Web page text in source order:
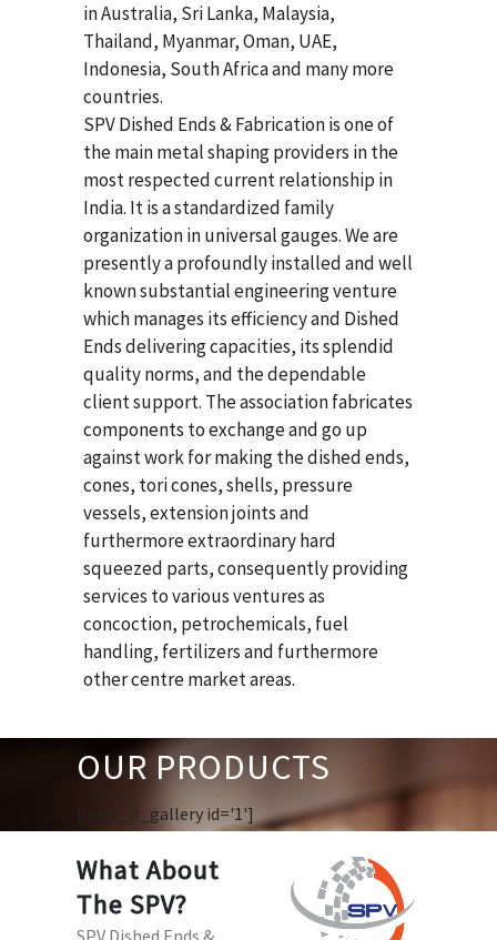
in Australia, Sri Lanka, Malaysia,
Thailand, Myanmar, Oman, UAE,
Indonesia, South Africa and many more
countries.
SPV Dished Ends & Fabricationis one of
the main metal shaping providers in the
most respected current relationship in
India. It is a standardized family
organization in universal gauges. We are
presently a profoundly installed and well
known substantial engineering venture
which manages its efficiency and Dished
Ends delivering capacities, its splendid
quality norms, and the dependable
client support. The association fabricates
components to exchange and go up
against work for making the dished ends,
cones, tori cones, shells, pressure
vessels, extension joints and
furthermore extraordinary hard
squeezed parts, consequently providing
services to various ventures as
concoction, petrochemicals, fuel
handling, fertilizers and furthermore
other centre market areas.
OUR PRODUCTS
[huge_it_gallery id='1']
What About
The SPV?